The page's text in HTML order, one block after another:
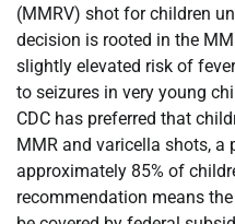
(MMRV) shot for children
decision is rooted in the
slightly elevated risk of
to seizures in very young
CDC has preferred that
MMR and varicella shots,
approximately 85% of
recommendation means